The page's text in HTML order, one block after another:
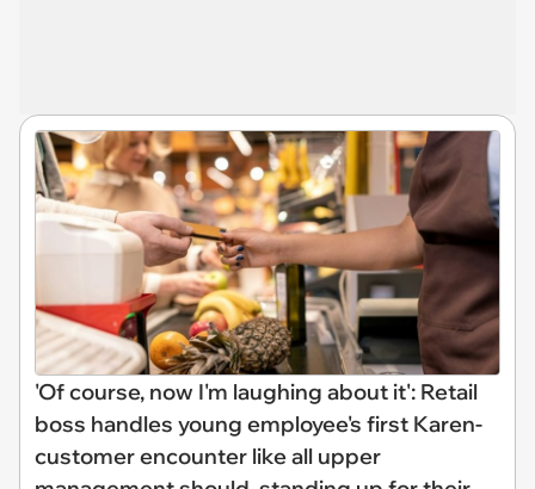
'Of course, now I'm laughing about it': Retail
boss handles young employee's first Karen-
customer encounter like all upper